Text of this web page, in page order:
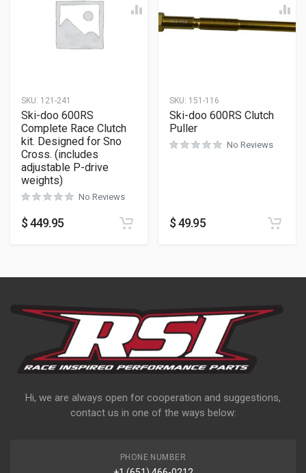
SKU: 121-241
Ski-doo 600RS
Complete Race Clutch
kit. Designed for Sno
Cross. (includes
adjustable P-drive
weights)
No Reviews
$449.95
SKU: 151-116
Ski-doo 600RS Clutch
Puller
No Reviews
$49.95
Hi, we are always open for cooperation and suggestions,
contact us in one of the ways below:
PHONE NUMBER